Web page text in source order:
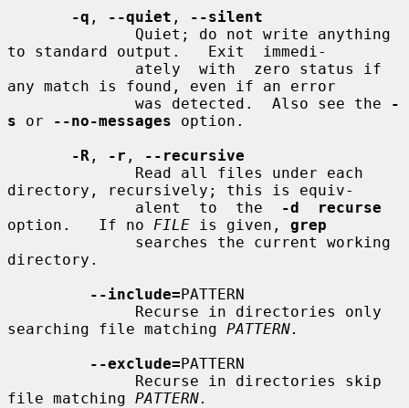
-q , --quiet ,
--silent
to standard output.   Exit  immedi-
any match is found, even if an error
              was detected.  Also see the
-
s or --no-messages option.
-R , -r ,
--recursive
directory, recursively; this is equiv-
              alent  to  the
-d  recurse
option.   If no FILE is given, grep
directory.
--include=PATTERN
searching file matching PATTERN.
--exclude=PATTERN
file matching PATTERN.